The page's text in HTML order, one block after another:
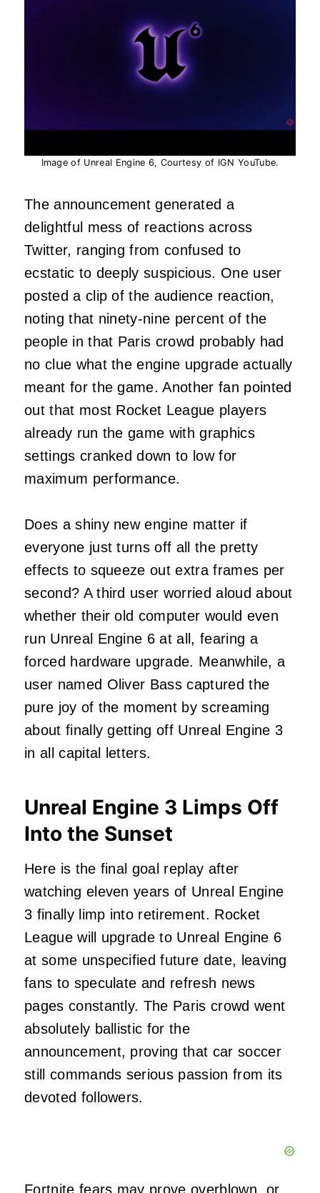
Image of Unreal Engine 6, Courtesy of IGN YouTube.
The announcement generated a
delightful mess of reactions across
Twitter, ranging from confused to
ecstatic to deeply suspicious. One user
posted a clip of the audience reaction,
noting that ninety-nine percent of the
people in that Paris crowd probably had
no clue what the engine upgrade actually
meant for the game. Another fan pointed
out that most Rocket League players
already run the game with graphics
settings cranked down to low for
maximum performance.
Does a shiny new engine matter if
everyone just turns off all the pretty
effects to squeeze out extra frames per
second? A third user worried aloud about
whether their old computer would even
run Unreal Engine 6 at all, fearing a
forced hardware upgrade. Meanwhile, a
user named Oliver Bass captured the
pure joy of the moment by screaming
about finally getting off Unreal Engine 3
in all capital letters.
Unreal Engine 3 Limps Off
Into the Sunset
Here is the final goal replay after
watching eleven years of Unreal Engine
3 finally limp into retirement. Rocket
League will upgrade to Unreal Engine 6
at some unspecified future date, leaving
fans to speculate and refresh news
pages constantly. The Paris crowd went
absolutely ballistic for the
announcement, proving that car soccer
still commands serious passion from its
devoted followers.
Fortnite fears may prove overblown, or